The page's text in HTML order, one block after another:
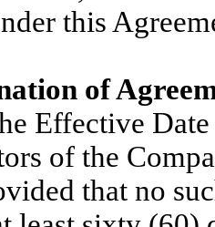
this
of
Effective
of the
that no